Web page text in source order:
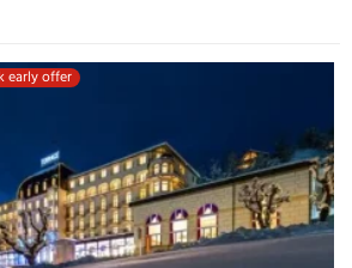
early offer